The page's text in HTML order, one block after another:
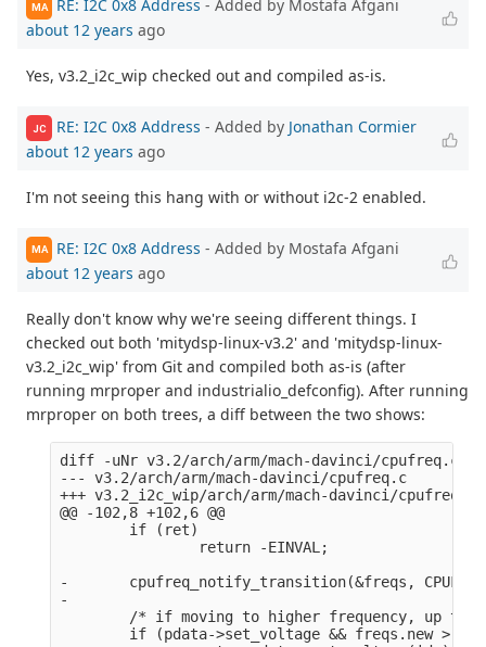
MA RE: I2C 0x8 Address - Added by Mostafa Afgani
about 12 years ago
Yes, v3.2_i2c_wip checked out and compiled as-is.
JC RE: I2C 0x8 Address - Added by Jonathan Cormier
about 12 years ago
I'm not seeing this hang with or without i2c-2 enabled.
MA RE: I2C 0x8 Address - Added by Mostafa Afgani
about 12 years ago
Really don't know why we're seeing different things. I
checked out both 'mitydsp-linux-v3.2' and 'mitydsp-linux-
v3.2_i2c_wip' from Git and compiled both as-is (after
running mrproper and industrialio_defconfig). After running
mrproper on both trees, a diff between the two shows:
diff -uNr v3.2/arch/arm/mach-davinci/cpufreq.c
--- v3.2/arch/arm/mach-davinci/cpufreq.c
+++ v3.2_i2c_wip/arch/arm/mach-davinci/
@@ -102,8 +102,6 @@
        if (ret)
                return -EINVAL;
-       cpufreq_notify_transition(&freqs,
-
/* if moving to higher frequency, up the
if (pdata->set_voltage && freqs.new >